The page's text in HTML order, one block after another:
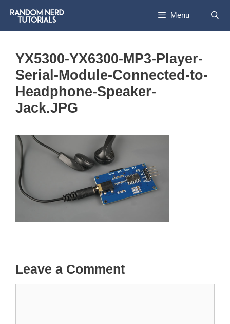
content
Menu
YX5300-YX6300-MP3-Player-
Serial-Module-Connected-to-
Headphone-Speaker-
Jack.JPG
Leave a Comment